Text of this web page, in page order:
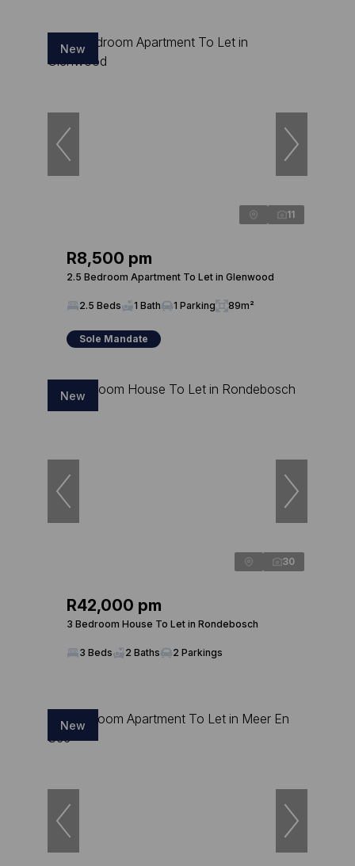
New
11
R8,500 pm
2.5 Bedroom Apartment To Let in Glenwood
2.5 Beds 1 Bath 1 Parking 89m²
Sole Mandate
New
30
R42,000 pm
3 Bedroom House To Let in Rondebosch
3 Beds 2 Baths 2 Parkings
New